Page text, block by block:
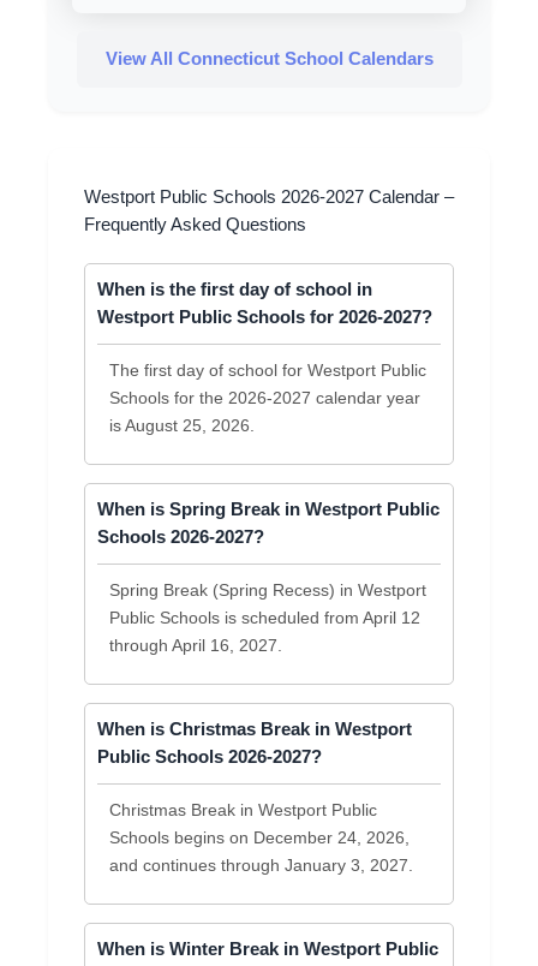
Westport Public Schools 2026-2027 Calendar –
Frequently Asked Questions
When is the first day of school in
Westport Public Schools for 2026-2027?
The first day of school for Westport Public
Schools for the 2026-2027 calendar year
is August 25, 2026.
When is Spring Break in Westport Public
Schools 2026-2027?
Spring Break (Spring Recess) in Westport
Public Schools is scheduled from April 12
through April 16, 2027.
When is Christmas Break in Westport
Public Schools 2026-2027?
Christmas Break in Westport Public
Schools begins on December 24, 2026,
and continues through January 3, 2027.
When is Winter Break in Westport Public
View All Connecticut School Calendars